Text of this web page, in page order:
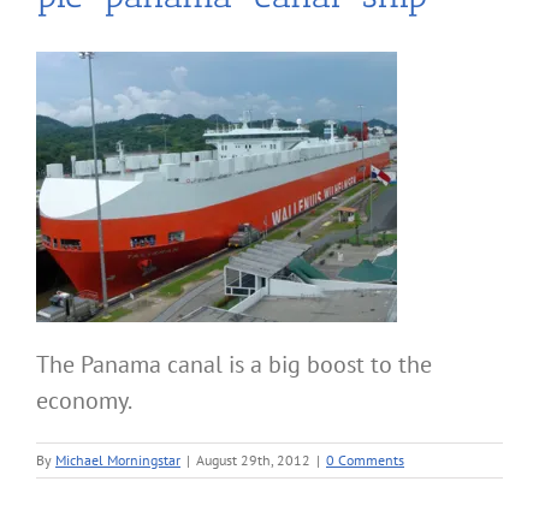
The Panama canal is a big boost to the
economy.
By Michael Morningstar | August 29th, 2012 | 0 Comments